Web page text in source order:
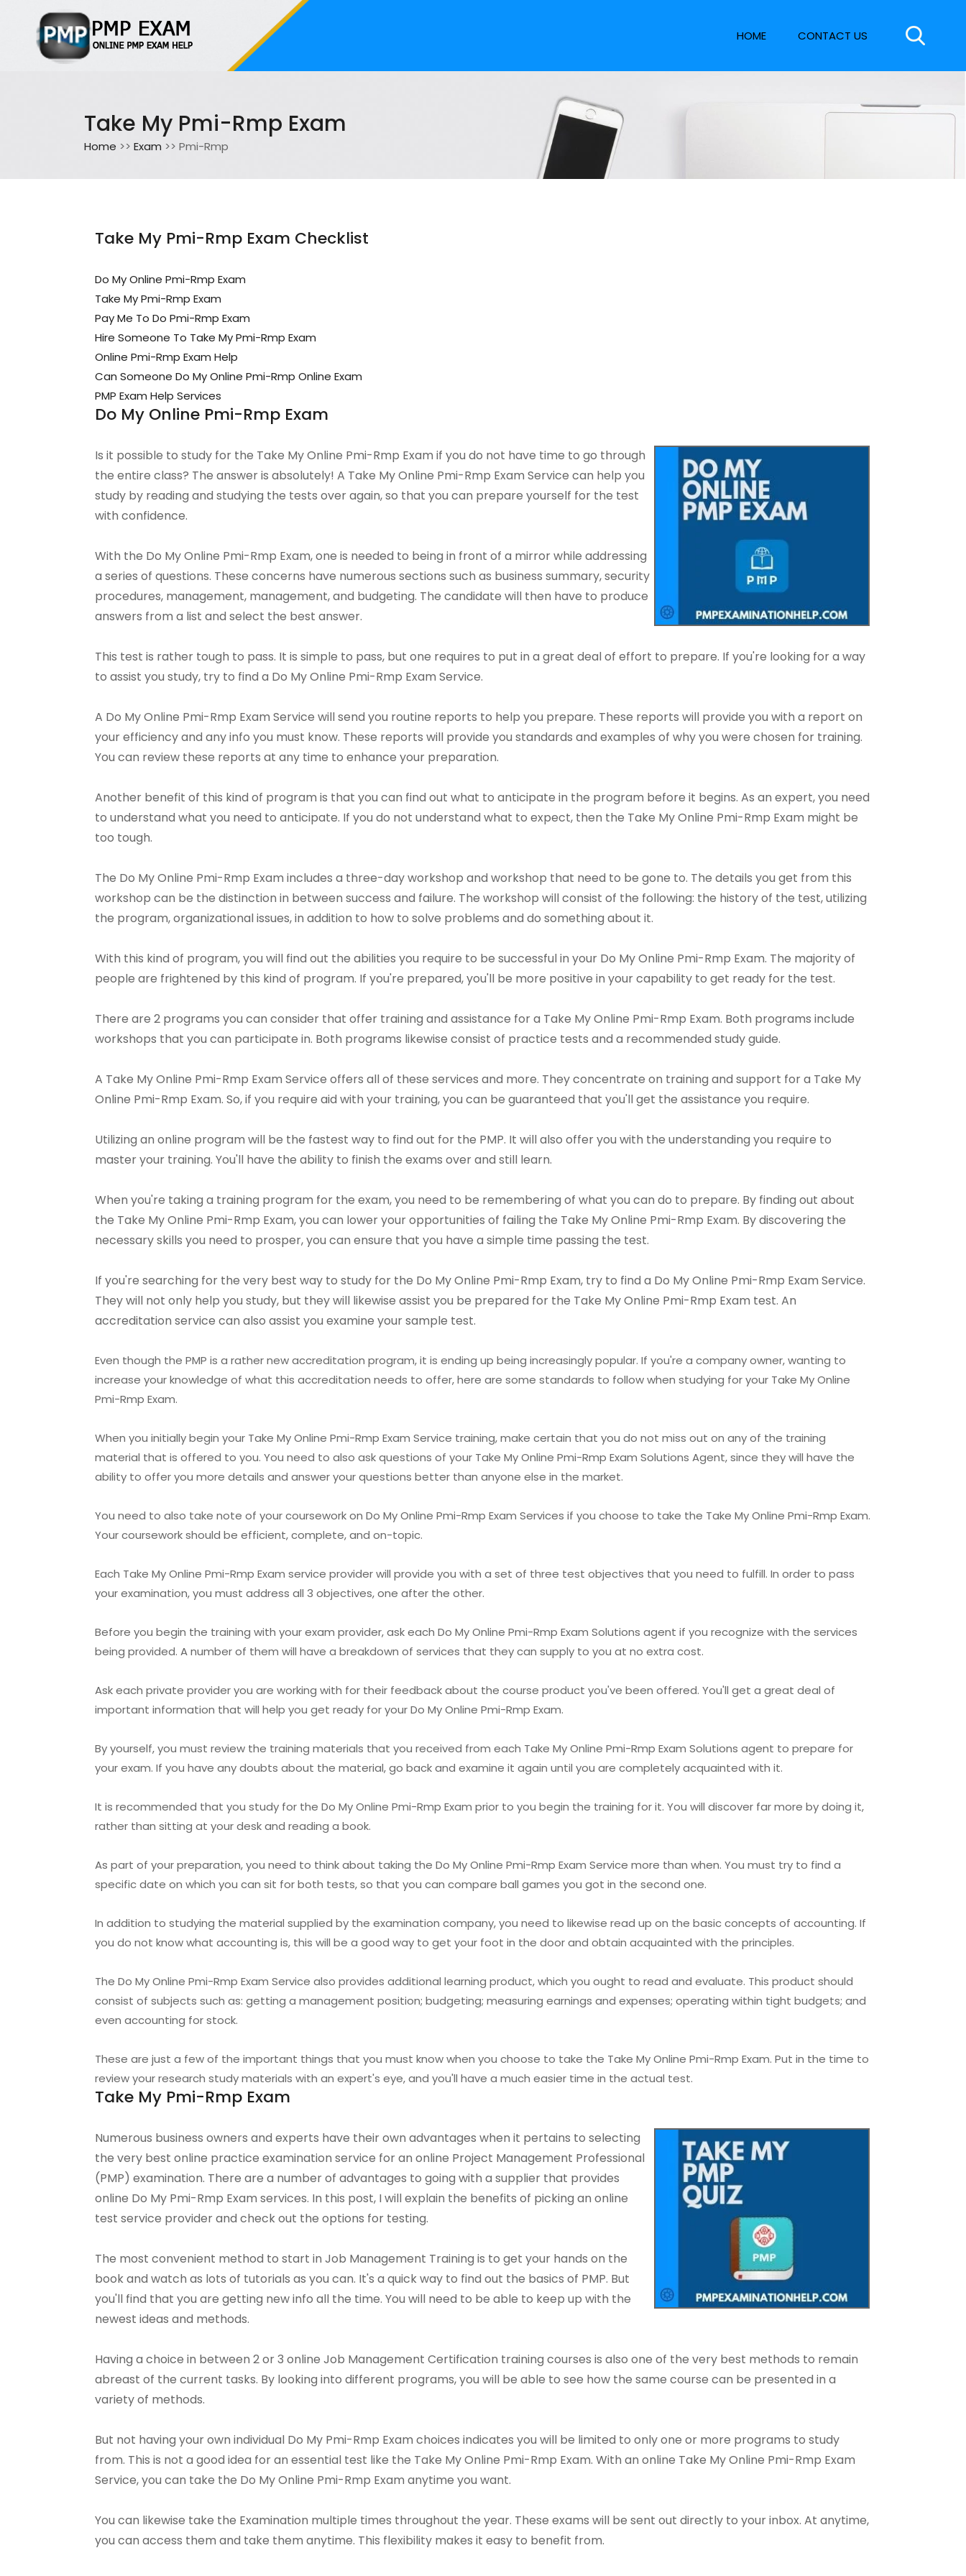
HOME CONTACT US
Take My Pmi-Rmp Exam
Home >> Exam >> Pmi-Rmp
Take My Pmi-Rmp Exam Checklist
Do My Online Pmi-Rmp Exam
Take My Pmi-Rmp Exam
Pay Me To Do Pmi-Rmp Exam
Hire Someone To Take My Pmi-Rmp Exam
Online Pmi-Rmp Exam Help
Can Someone Do My Online Pmi-Rmp Online Exam
PMP Exam Help Services
Do My Online Pmi-Rmp Exam
Is it possible to study for the Take My Online Pmi-Rmp Exam if you do not have time to go through
the entire class? The answer is absolutely! A Take My Online Pmi-Rmp Exam Service can help you
study by reading and studying the tests over again, so that you can prepare yourself for the test
with confidence.
With the Do My Online Pmi-Rmp Exam, one is needed to being in front of a mirror while addressing
a series of questions. These concerns have numerous sections such as business summary, security
procedures, management, management, and budgeting. The candidate will then have to produce
answers from a list and select the best answer.
This test is rather tough to pass. It is simple to pass, but one requires to put in a great deal of effort to prepare. If you're looking for a way
to assist you study, try to find a Do My Online Pmi-Rmp Exam Service.
A Do My Online Pmi-Rmp Exam Service will send you routine reports to help you prepare. These reports will provide you with a report on
your efficiency and any info you must know. These reports will provide you standards and examples of why you were chosen for training.
You can review these reports at any time to enhance your preparation.
Another benefit of this kind of program is that you can find out what to anticipate in the program before it begins. As an expert, you need
to understand what you need to anticipate. If you do not understand what to expect, then the Take My Online Pmi-Rmp Exam might be
too tough.
The Do My Online Pmi-Rmp Exam includes a three-day workshop and workshop that need to be gone to. The details you get from this
workshop can be the distinction in between success and failure. The workshop will consist of the following: the history of the test, utilizing
the program, organizational issues, in addition to how to solve problems and do something about it.
With this kind of program, you will find out the abilities you require to be successful in your Do My Online Pmi-Rmp Exam. The majority of
people are frightened by this kind of program. If you're prepared, you'll be more positive in your capability to get ready for the test.
There are 2 programs you can consider that offer training and assistance for a Take My Online Pmi-Rmp Exam. Both programs include
workshops that you can participate in. Both programs likewise consist of practice tests and a recommended study guide.
A Take My Online Pmi-Rmp Exam Service offers all of these services and more. They concentrate on training and support for a Take My
Online Pmi-Rmp Exam. So, if you require aid with your training, you can be guaranteed that you'll get the assistance you require.
Utilizing an online program will be the fastest way to find out for the PMP. It will also offer you with the understanding you require to
master your training. You'll have the ability to finish the exams over and still learn.
When you're taking a training program for the exam, you need to be remembering of what you can do to prepare. By finding out about
the Take My Online Pmi-Rmp Exam, you can lower your opportunities of failing the Take My Online Pmi-Rmp Exam. By discovering the
necessary skills you need to prosper, you can ensure that you have a simple time passing the test.
If you're searching for the very best way to study for the Do My Online Pmi-Rmp Exam, try to find a Do My Online Pmi-Rmp Exam Service.
They will not only help you study, but they will likewise assist you be prepared for the Take My Online Pmi-Rmp Exam test. An
accreditation service can also assist you examine your sample test.
Even though the PMP is a rather new accreditation program, it is ending up being increasingly popular. If you're a company owner, wanting to
increase your knowledge of what this accreditation needs to offer, here are some standards to follow when studying for your Take My Online
Pmi-Rmp Exam.
When you initially begin your Take My Online Pmi-Rmp Exam Service training, make certain that you do not miss out on any of the training
material that is offered to you. You need to also ask questions of your Take My Online Pmi-Rmp Exam Solutions Agent, since they will have the
ability to offer you more details and answer your questions better than anyone else in the market.
You need to also take note of your coursework on Do My Online Pmi-Rmp Exam Services if you choose to take the Take My Online Pmi-Rmp Exam.
Your coursework should be efficient, complete, and on-topic.
Each Take My Online Pmi-Rmp Exam service provider will provide you with a set of three test objectives that you need to fulfill. In order to pass
your examination, you must address all 3 objectives, one after the other.
Before you begin the training with your exam provider, ask each Do My Online Pmi-Rmp Exam Solutions agent if you recognize with the services
being provided. A number of them will have a breakdown of services that they can supply to you at no extra cost.
Ask each private provider you are working with for their feedback about the course product you've been offered. You'll get a great deal of
important information that will help you get ready for your Do My Online Pmi-Rmp Exam.
By yourself, you must review the training materials that you received from each Take My Online Pmi-Rmp Exam Solutions agent to prepare for
your exam. If you have any doubts about the material, go back and examine it again until you are completely acquainted with it.
It is recommended that you study for the Do My Online Pmi-Rmp Exam prior to you begin the training for it. You will discover far more by doing it,
rather than sitting at your desk and reading a book.
As part of your preparation, you need to think about taking the Do My Online Pmi-Rmp Exam Service more than when. You must try to find a
specific date on which you can sit for both tests, so that you can compare ball games you got in the second one.
In addition to studying the material supplied by the examination company, you need to likewise read up on the basic concepts of accounting. If
you do not know what accounting is, this will be a good way to get your foot in the door and obtain acquainted with the principles.
The Do My Online Pmi-Rmp Exam Service also provides additional learning product, which you ought to read and evaluate. This product should
consist of subjects such as: getting a management position; budgeting; measuring earnings and expenses; operating within tight budgets; and
even accounting for stock.
These are just a few of the important things that you must know when you choose to take the Take My Online Pmi-Rmp Exam. Put in the time to
review your research study materials with an expert's eye, and you'll have a much easier time in the actual test.
Take My Pmi-Rmp Exam
Numerous business owners and experts have their own advantages when it pertains to selecting
the very best online practice examination service for an online Project Management Professional
(PMP) examination. There are a number of advantages to going with a supplier that provides
online Do My Pmi-Rmp Exam services. In this post, I will explain the benefits of picking an online
test service provider and check out the options for testing.
The most convenient method to start in Job Management Training is to get your hands on the
book and watch as lots of tutorials as you can. It's a quick way to find out the basics of PMP. But
you'll find that you are getting new info all the time. You will need to be able to keep up with the
newest ideas and methods.
Having a choice in between 2 or 3 online Job Management Certification training courses is also one of the very best methods to remain
abreast of the current tasks. By looking into different programs, you will be able to see how the same course can be presented in a
variety of methods.
But not having your own individual Do My Pmi-Rmp Exam choices indicates you will be limited to only one or more programs to study
from. This is not a good idea for an essential test like the Take My Online Pmi-Rmp Exam. With an online Take My Online Pmi-Rmp Exam
Service, you can take the Do My Online Pmi-Rmp Exam anytime you want.
You can likewise take the Examination multiple times throughout the year. These exams will be sent out directly to your inbox. At anytime,
you can access them and take them anytime. This flexibility makes it easy to benefit from.